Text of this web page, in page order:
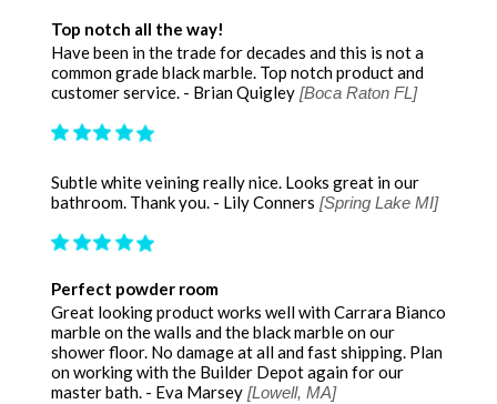
Top notch all the way!
Have been in the trade for decades and this is not a
common grade black marble. Top notch product and
customer service. - Brian Quigley [Boca Raton FL]
Subtle white veining really nice. Looks great in our
bathroom. Thank you. - Lily Conners [Spring Lake MI]
Perfect powder room
Great looking product works well with Carrara Bianco
marble on the walls and the black marble on our
shower floor. No damage at all and fast shipping. Plan
on working with the Builder Depot again for our
master bath. - Eva Marsey [Lowell, MA]